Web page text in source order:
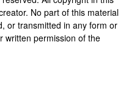
No part of this material
or transmitted in any form or
written permission of the